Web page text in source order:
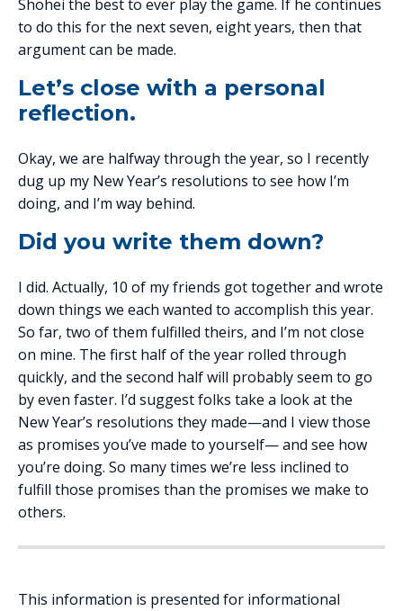
Shohei the best to ever play the game. If he continues
to do this for the next seven, eight years, then that
argument can be made.
Let’s close with a personal
reflection.
Okay, we are halfway through the year, so I recently
dug up my New Year’s resolutions to see how I’m
doing, and I’m way behind.
Did you write them down?
I did. Actually, 10 of my friends got together and wrote
down things we each wanted to accomplish this year.
So far, two of them fulfilled theirs, and I’m not close
on mine. The first half of the year rolled through
quickly, and the second half will probably seem to go
by even faster. I’d suggest folks take a look at the
New Year’s resolutions they made—and I view those
as promises you’ve made to yourself— and see how
you’re doing. So many times we’re less inclined to
fulfill those promises than the promises we make to
others.
This information is presented for informational